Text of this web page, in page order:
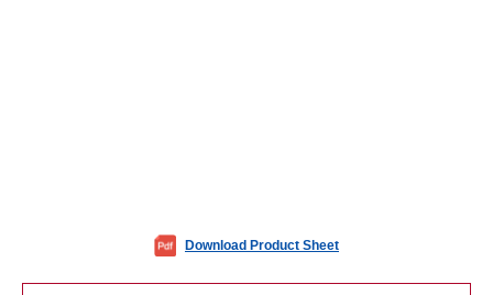
Download Product Sheet